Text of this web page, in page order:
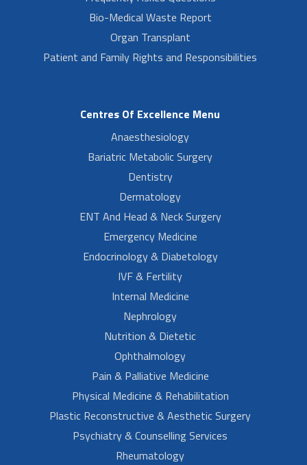
Bio-Medical Waste Report
Organ Transplant
Patient and Family Rights and Responsibilities
Centres Of Excellence Menu
Anaesthesiology
Bariatric Metabolic Surgery
Dentistry
Dermatology
ENT And Head & Neck Surgery
Emergency Medicine
Endocrinology & Diabetology
IVF & Fertility
Internal Medicine
Nephrology
Nutrition & Dietetic
Ophthalmology
Pain & Palliative Medicine
Physical Medicine & Rehabilitation
Plastic Reconstructive & Aesthetic Surgery
Psychiatry & Counselling Services
Rheumatology